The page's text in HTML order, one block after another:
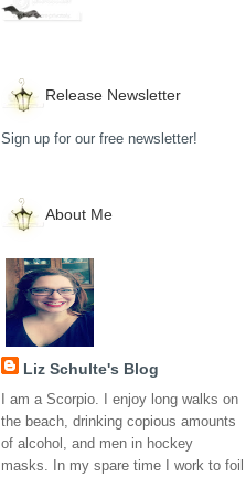
Release Newsletter
Sign up for our free newsletter!
About Me
Liz Schulte's Blog
I am a Scorpio. I enjoy long walks on
the beach, drinking copious amounts
of alcohol, and men in hockey
masks. In my spare time I work to foil